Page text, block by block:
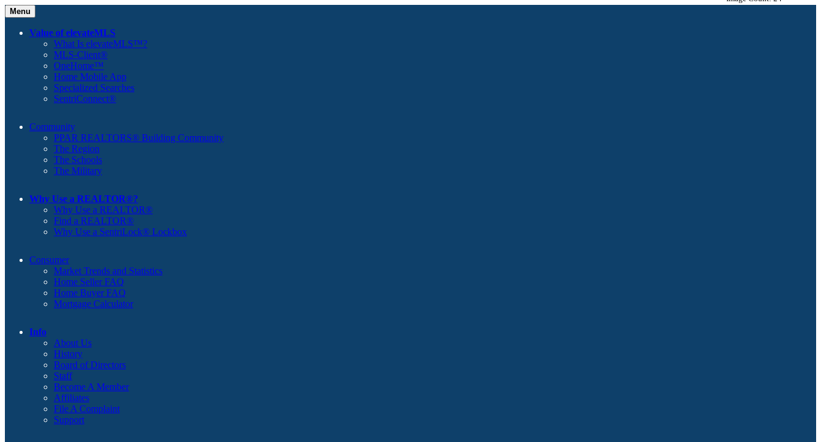
Menu
Value of elevateMLS
What Is elevateMLS™?
MLS-Client®
OneHome™
Home Mobile App
Specialized Searches
SentriConnect®
Community
PPAR REALTORS® Building Community
The Region
The Schools
The Military
Why Use a REALTOR®?
Why Use a REALTOR®
Find a REALTOR®
Why Use a SentriLock® Lockbox
Consumer
Market Trends and Statistics
Home Seller FAQ
Home Buyer FAQ
Mortgage Calculator
Info
About Us
History
Board of Directors
Staff
Become A Member
Affiliates
File A Complaint
Support